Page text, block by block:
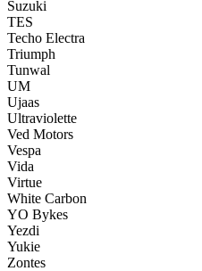
Suzuki
TES
Techo Electra
Triumph
Tunwal
UM
Ujaas
Ultraviolette
Ved Motors
Vespa
Vida
Virtue
White Carbon
YO Bykes
Yezdi
Yukie
Zontes